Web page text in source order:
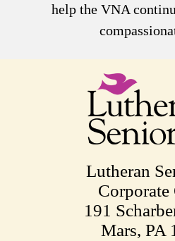
help the VNA
Lutheran
191
Mars, PA